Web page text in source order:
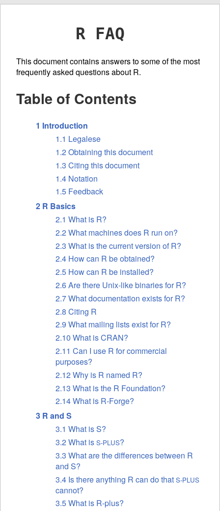
R FAQ
This document contains answers to some of the most
frequently asked questions about R.
Table of Contents
1 Introduction
1.1 Legalese
1.2 Obtaining this document
1.3 Citing this document
1.4 Notation
1.5 Feedback
2 R Basics
2.1 What is R?
2.2 What machines does R run on?
2.3 What is the current version of R?
2.4 How can R be obtained?
2.5 How can R be installed?
2.6 Are there Unix-like binaries for R?
2.7 What documentation exists for R?
2.8 Citing R
2.9 What mailing lists exist for R?
2.10 What isCRAN?
2.11 Can I use R for commercial
purposes?
2.12 Why is R named R?
2.13 What is the R Foundation?
2.14 What is R-Forge?
3 R and S
3.1 What is S?
3.2 What is S-PLUS?
3.3 What are the differences between R
and S?
3.4 Is there anything R can do that S-PLUS
cannot?
3.5 What is R-plus?